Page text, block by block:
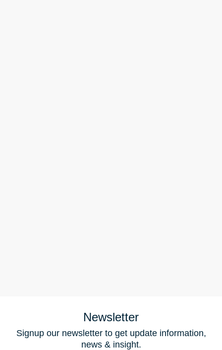
Newsletter
Signup our newsletter to get update information,
news & insight.